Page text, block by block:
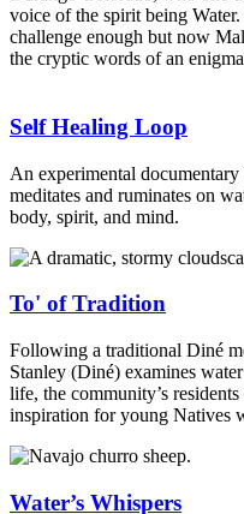
voice of the spirit being
challenge enough but now
the cryptic words of an
Self Healing Loop
An experimental
meditates and ruminates on
body, spirit, and mind.
To' of Tradition
Following a traditional Diné
Stanley (Diné) examines
life, the community’s
inspiration for young Natives
Water’s Whispers